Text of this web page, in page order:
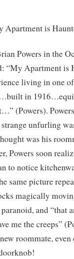
Apartment is
Powers in the
“My Apartment is
living in one
in
(Powers).
unfurling
was his
Powers soon
to notice
same picture
magically
and “that
me the creeps”
roommate,